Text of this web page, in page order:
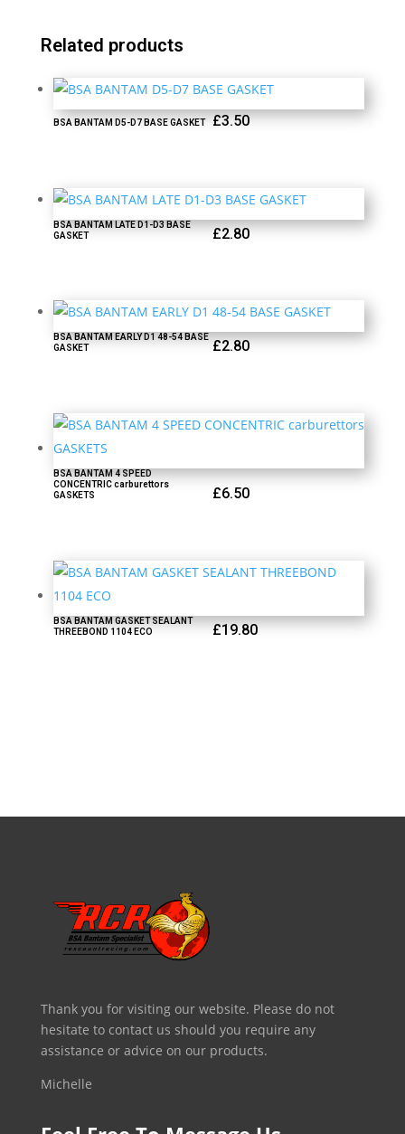
Related products
BSA BANTAM D5-D7 BASE GASKET £3.50
BSA BANTAM LATE D1-D3 BASE
GASKET
£2.80
BSA BANTAM EARLY D1 48-54 BASE
GASKET
£2.80
BSA BANTAM 4 SPEED
CONCENTRIC carburettors
GASKETS
£6.50
BSA BANTAM GASKET SEALANT
THREEBOND 1104 ECO
£19.80
Thank you for visiting our website. Please do not
hesitate to contact us should you require any
assistance or advice on our products.
Michelle